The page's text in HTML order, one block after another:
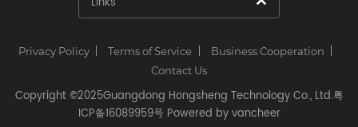
Privacy Policy Terms of Service
Business Cooperation
Contact Us
Copyright ©2025Guangdong Hongsheng Technology Co., Ltd.粤
ICP备16089959号Powered byvancheer